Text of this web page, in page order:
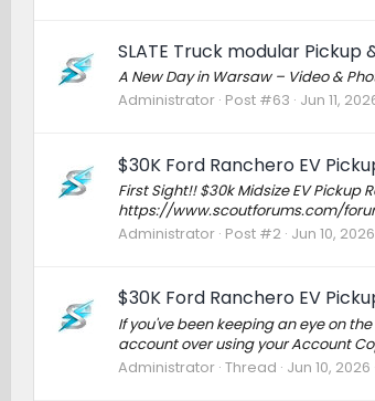
SLATE Truck modular Pickup
A New Day in Warsaw – Video &
Administrator Post #63 Jun 11,
$30K Ford Ranchero EV
First Sight!! $30k Midsize EV
https://www.scoutforums.com/
Administrator Post #2 Jun 10, 2026
$30K Ford Ranchero EV
If you've been keeping an eye on
account over using your Account
Administrator Thread Jun 10, 2026